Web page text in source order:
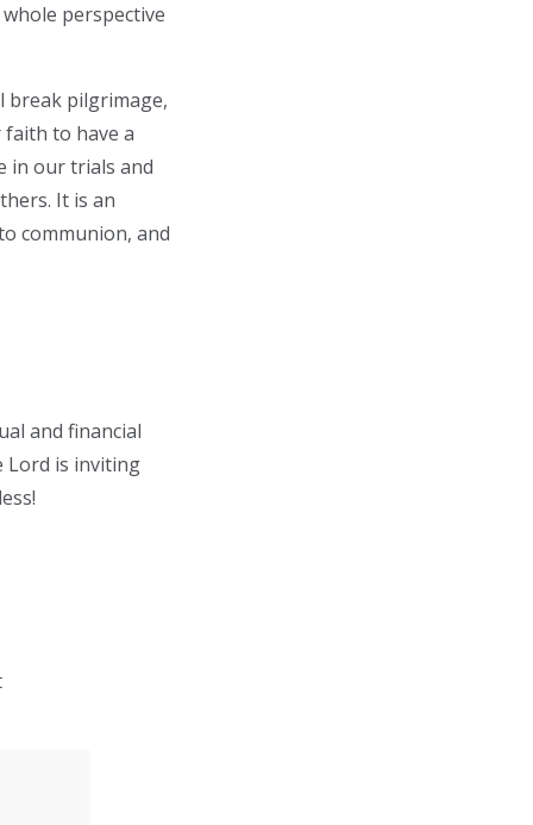
perspective
break pilgrimage,
to have a
in our trials and
It is an
communion, and
and financial
Lord is inviting